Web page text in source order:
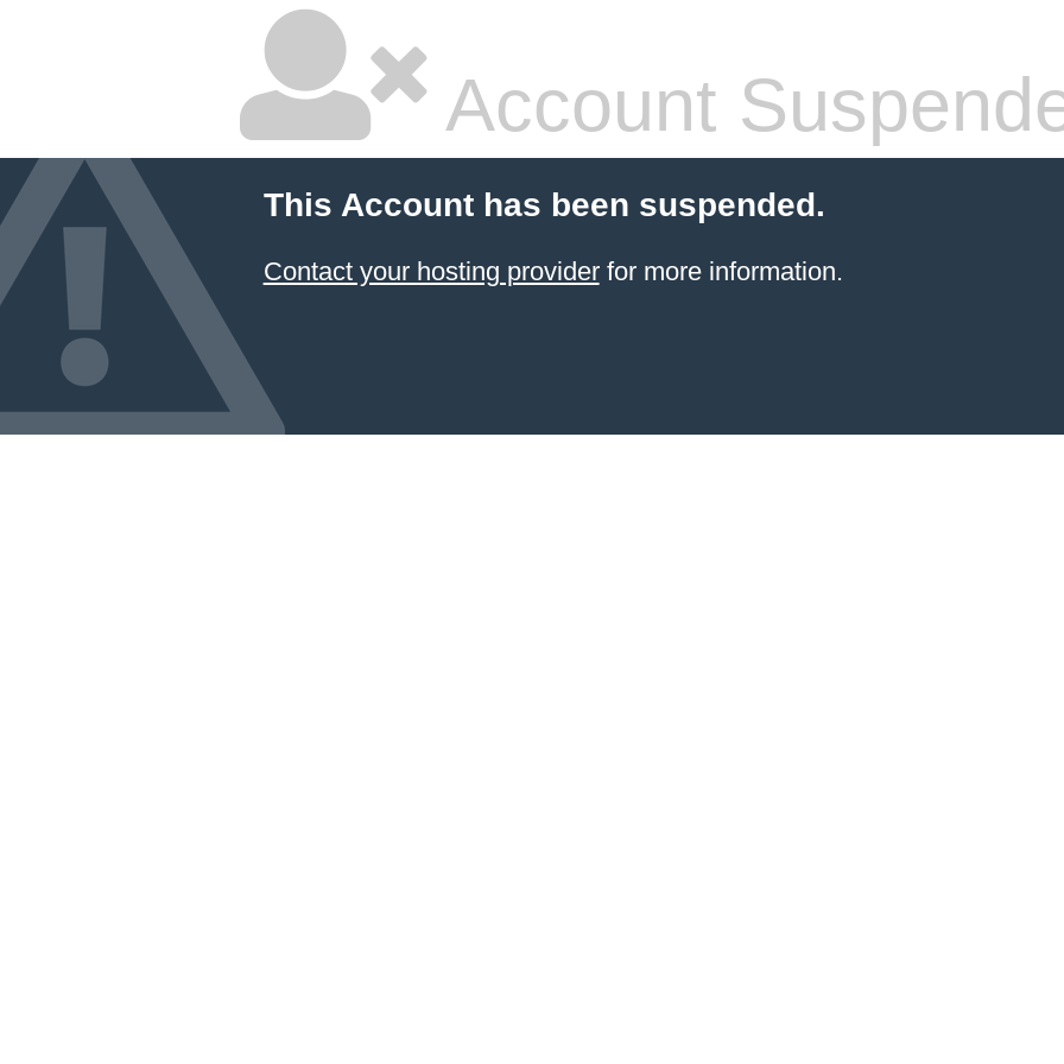
Account
This Account has been suspended.
Contact your hosting providerfor more information.